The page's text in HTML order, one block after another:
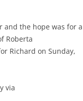
and the hope was for a
Roberta
Richard on Sunday,
via